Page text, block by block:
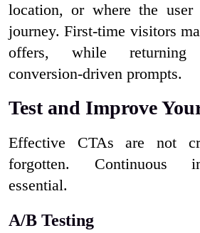
location, or where the
journey. First-time visitors
offers, while returning
conversion-driven prompts.
Test and Improve
Effective CTAs are not
forgotten. Continuous
essential.
A/B Testing